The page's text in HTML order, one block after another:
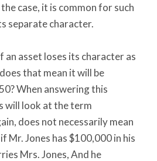
case, it is common for such
separate character.
an asset loses its character as
that mean it will be
When answering this
will look at the term
does not necessarily mean
Mr. Jones has $100,000 in his
Mrs. Jones, And he